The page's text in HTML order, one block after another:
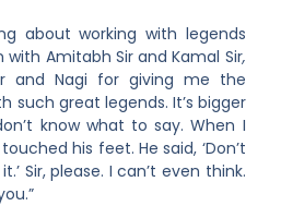
about working with legends
Amitabh Sir and Kamal Sir,
and Nagi for giving me the
such great legends. It’s bigger
know what to say. When I
his feet. He said, ‘Don’t
Sir, please. I can’t even think.